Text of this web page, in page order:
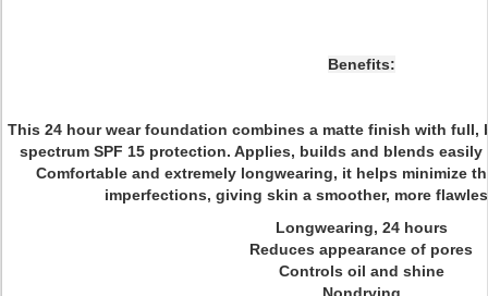
Benefits:
This 24 hour wear foundation combines a matte finish with full,
spectrum SPF 15 protection. Applies, builds and blends
Comfortable and extremely longwearing, it helps minimize
imperfections, giving skin a smoother, more
Longwearing, 24 hours
Reduces appearance of pores
Controls oil and shine